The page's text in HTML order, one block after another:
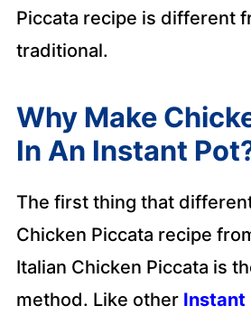
Piccata recipe is different
traditional.
Why Make
In An Instant
The first thing that
Chicken Piccata recipe
Italian Chicken Piccata is
method. Like other Instant